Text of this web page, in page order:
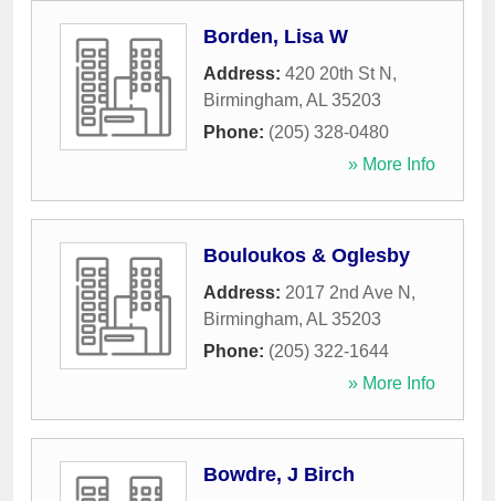
Borden, Lisa W
Address: 420 20th St N ,
Birmingham, AL 35203
Phone: (205) 328-0480
» More Info
Bouloukos & Oglesby
Address: 2017 2nd Ave N ,
Birmingham, AL 35203
Phone: (205) 322-1644
» More Info
Bowdre, J Birch